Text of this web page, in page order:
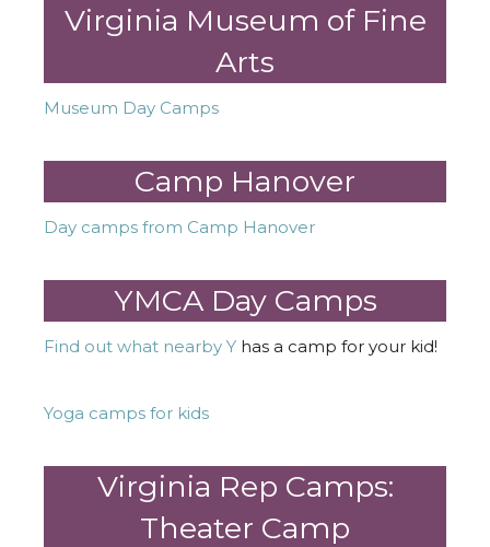
Virginia Museum of Fine
Arts
Museum Day Camps
Camp Hanover
Day camps from Camp Hanover
YMCA Day Camps
Find out what nearby Y has a camp for your kid!
Yoga camps for kids
Virginia Rep Camps:
Theater Camp